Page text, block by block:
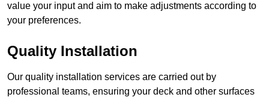
value your input and aim to make adjustments according to
your preferences.
Quality Installation
Our quality installation services are carried out by
professional teams, ensuring your deck and other surfaces